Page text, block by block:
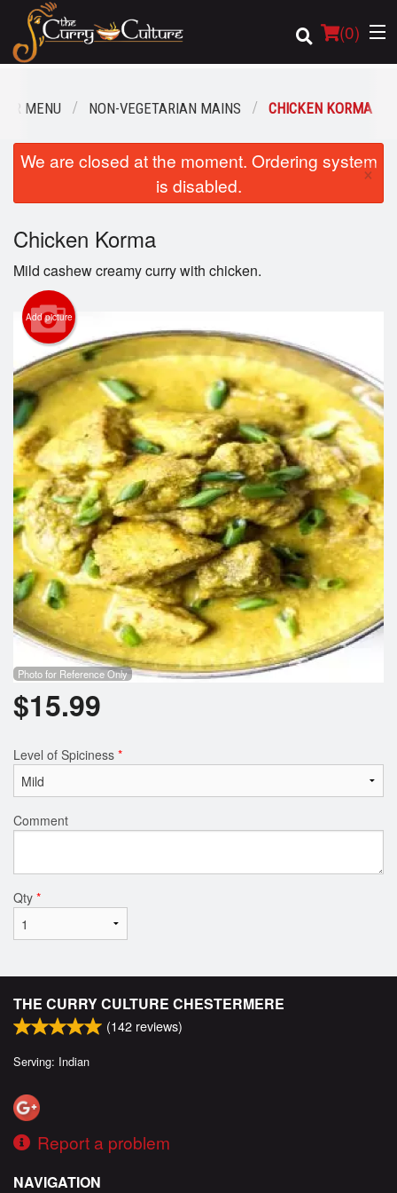
(0)
Order Online
Login
Registration
Cart (0)
Search
MENU NON-VEGETARIAN MAINS CHICKEN KORMA
We are closed at the moment. Ordering system
is disabled.
×
Chicken Korma
Mild cashew creamy curry with chicken.
Add picture
Photo for Reference Only
$15.99
Level of Spiciness *
Comment
Qty *
THE CURRY CULTURE CHESTERMERE
(142 reviews)
Serving: Indian
Report a problem
NAVIGATION